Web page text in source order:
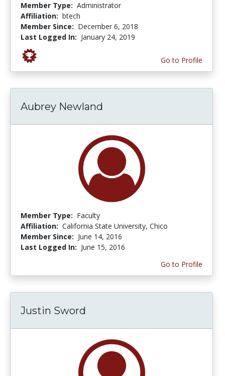
Member Type: Administrator
Affiliation: btech
Member Since: December 6, 2018
Last Logged In: January 24, 2019
Go to Profile
Aubrey Newland
Member Type: Faculty
Affiliation: California State University, Chico
Member Since: June 14, 2016
Last Logged In: June 15, 2016
Go to Profile
Justin Sword